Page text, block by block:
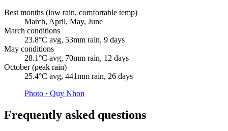
Best months (low rain, comfortable temp)
March, April, May, June
March conditions
23.8°C avg, 53mm rain, 9 days
May conditions
28.1°C avg, 70mm rain, 12 days
October (peak rain)
25.4°C avg, 441mm rain, 26 days
Photo · Quy Nhon
Frequently asked questions